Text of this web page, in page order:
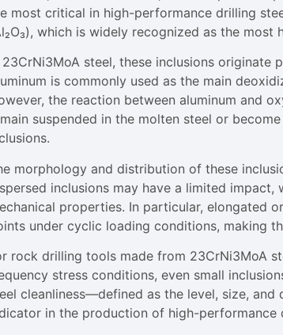
most critical in high-performance drilling
which is widely recognized as the most
23CrNi3MoA steel, these inclusions
is commonly used as the main
the reaction between aluminum and
suspended in the molten steel or
morphology and distribution of these
inclusions may have a limited
properties. In particular, elongated
under cyclic loading conditions, making
rock drilling tools made from 23CrNi3MoA
stress conditions, even small
cleanliness—defined as the level, size,
in the production of high-performance